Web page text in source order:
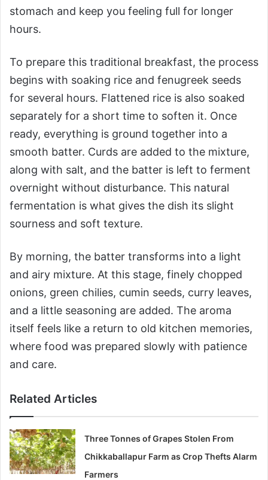
stomach and keep you feeling full for longer
hours.
To prepare this traditional breakfast, the process
begins with soaking rice and fenugreek seeds
for several hours. Flattened rice is also soaked
separately for a short time to soften it. Once
ready, everything is ground together into a
smooth batter. Curds are added to the mixture,
along with salt, and the batter is left to ferment
overnight without disturbance. This natural
fermentation is what gives the dish its slight
sourness and soft texture.
By morning, the batter transforms into a light
and airy mixture. At this stage, finely chopped
onions, green chilies, cumin seeds, curry leaves,
and a little seasoning are added. The aroma
itself feels like a return to old kitchen memories,
where food was prepared slowly with patience
and care.
Related Articles
Three Tonnes of Grapes Stolen From
Chikkaballapur Farm as Crop Thefts Alarm
Farmers